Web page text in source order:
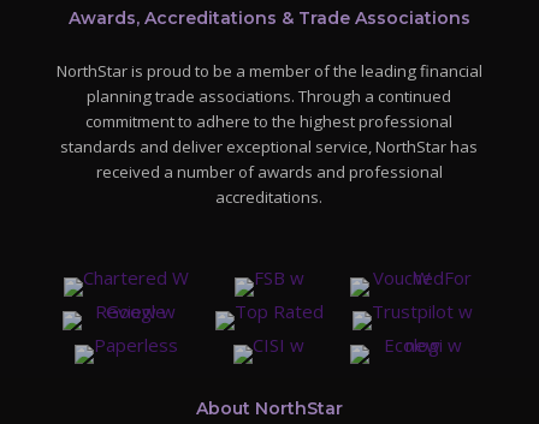
Awards, Accreditations & Trade Associations
NorthStar is proud to be a member of the leading financial
planning trade associations. Through a continued
commitment to adhere to the highest professional
standards and deliver exceptional service, NorthStar has
received a number of awards and professional
accreditations.
About NorthStar